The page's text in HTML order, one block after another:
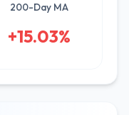
200-Day MA
+15.03%